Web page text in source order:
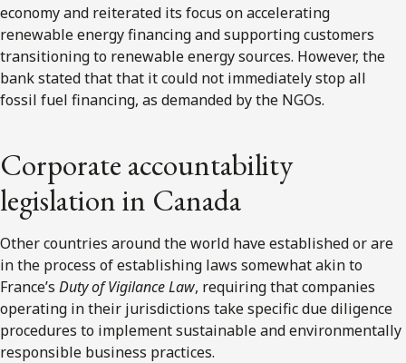
economy and reiterated its focus on accelerating
renewable energy financing and supporting customers
transitioning to renewable energy sources. However, the
bank stated that that it could not immediately stop all
fossil fuel financing, as demanded by the NGOs.
Corporate accountability
legislation in Canada
Other countries around the world have established or are
in the process of establishing laws somewhat akin to
France’s Duty of Vigilance Law, requiring that companies
operating in their jurisdictions take specific due diligence
procedures to implement sustainable and environmentally
responsible business practices.